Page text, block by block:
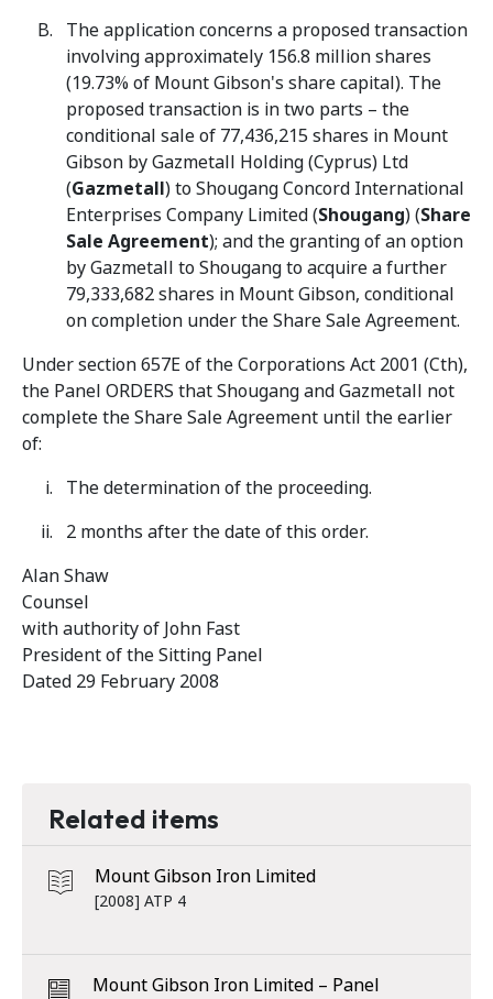
The application concerns a proposed transaction
involving approximately 156.8 million shares
(19.73% of Mount Gibson's share capital). The
proposed transaction is in two parts – the
conditional sale of 77,436,215 shares in Mount
Gibson by Gazmetall Holding (Cyprus) Ltd
(Gazmetall) to Shougang Concord International
Enterprises Company Limited (Shougang) (Share
Sale Agreement); and the granting of an option
by Gazmetall to Shougang to acquire a further
79,333,682 shares in Mount Gibson, conditional
on completion under the Share Sale Agreement.
Under section 657E of the Corporations Act 2001 (Cth),
the Panel ORDERS that Shougang and Gazmetall not
complete the Share Sale Agreement until the earlier
of:
The determination of the proceeding.
2 months after the date of this order.
Alan Shaw
Counsel
with authority of John Fast
President of the Sitting Panel
Dated 29 February 2008
Related items
Mount Gibson Iron Limited
[2008] ATP 4
Mount Gibson Iron Limited – Panel